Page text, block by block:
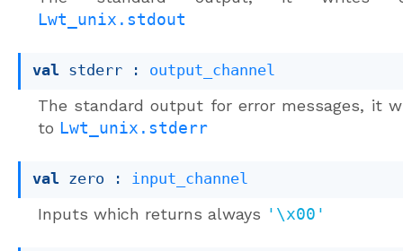
Lwt_unix.stdout
val stderr : output_channel
The standard output for error messages, it
to Lwt_unix.stderr
val zero : input_channel
Inputs which returns always '\x00'